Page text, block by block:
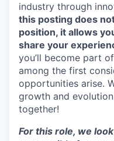
industry through
this posting does
position, it allows
share your
you’ll become part
among the first
opportunities arise.
growth and
together!
For this role, we